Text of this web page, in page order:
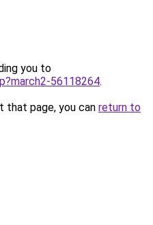
you to
56118264.
that page, you can return to